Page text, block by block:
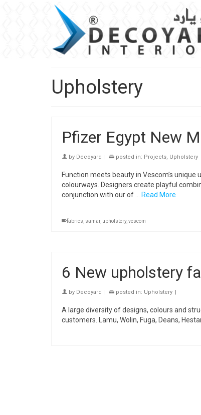
Upholstery
Pfizer Egypt New
by Decoyard | posted in: Projects, Upholstery
Function meets beauty in Vescom’s
colourways. Designers create playful
conjunction with our of …
Read More
fabrics samar, upholstery, vescom
6 New upholstery
by Decoyard | posted in: Upholstery |
A large diversity of designs, colours and
customers. Lamu, Wolin, Fuga, Deans,